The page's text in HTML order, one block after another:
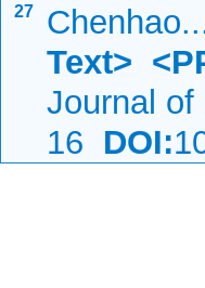
27
Text>
Journal
16 DOI: